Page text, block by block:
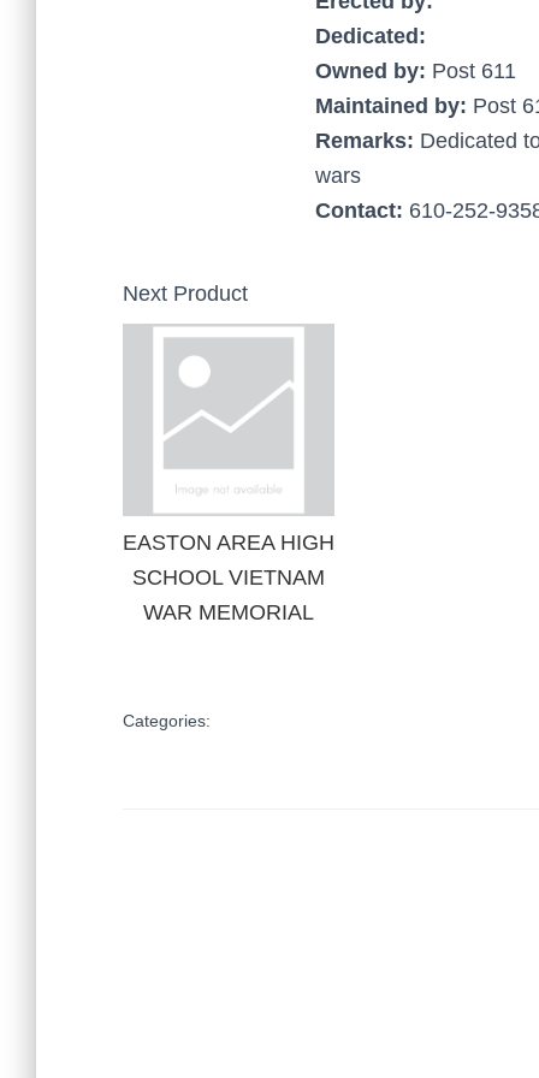
Dedicated:
Owned by: Post 611
Maintained by: Post
Remarks: Dedicated
wars
Contact: 610-252-
Next Product
EASTON AREA HIGH
SCHOOL VIETNAM
WAR MEMORIAL
Categories: